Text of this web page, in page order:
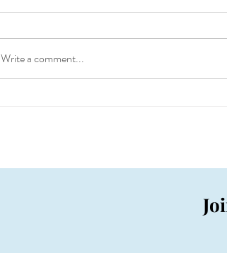
Write a comment...